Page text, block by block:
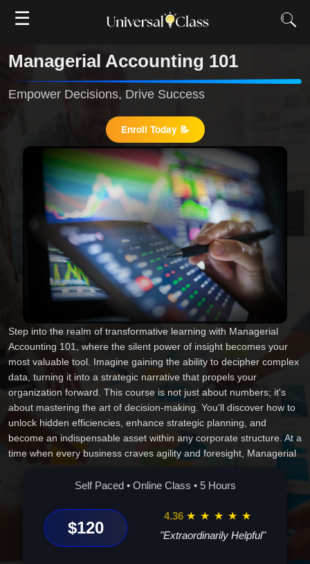
☰
Managerial Accounting 101
Empower Decisions, Drive Success
Enroll Today 📝
Step into the realm of transformative learning with Managerial
Accounting 101, where the silent power of insight becomes your
most valuable tool. Imagine gaining the ability to decipher complex
data, turning it into a strategic narrative that propels your
organization forward. This course is not just about numbers; it's
about mastering the art of decision-making. You'll discover how to
unlock hidden efficiencies, enhance strategic planning, and
become an indispensable asset within any corporate structure. At a
time when every business craves agility and foresight, Managerial
course will immerse you in real-world scenarios, bringing abstract
just learning; it's a journey that reshapes how you see your
potential and your future. Invest in your growth and open doors to
unparalleled opportunities in business leadership. Enroll now and
Self Paced • Online Class • 5 Hours
$120
4.36 ★ ★ ★ ★ ★
"Extraordinarily Helpful"